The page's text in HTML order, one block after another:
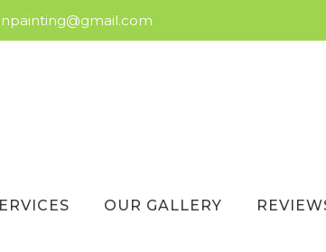
OUR GALLERY